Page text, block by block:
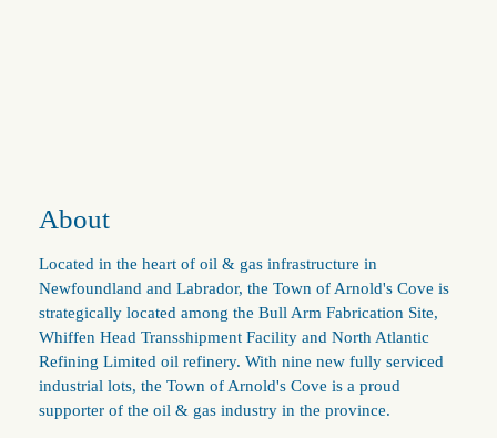
About
Located in the heart of oil & gas infrastructure in
Newfoundland and Labrador, the Town of Arnold's Cove is
strategically located among the Bull Arm Fabrication Site,
Whiffen Head Transshipment Facility and North Atlantic
Refining Limited oil refinery. With nine new fully serviced
industrial lots, the Town of Arnold's Cove is a proud
supporter of the oil & gas industry in the province.